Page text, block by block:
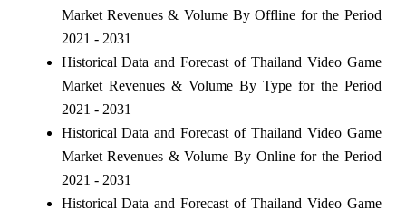
Market Revenues & Volume By Offline for the Period
2021 - 2031
Historical Data and Forecast of Thailand Video Game
Market Revenues & Volume By Type for the Period
2021 - 2031
Historical Data and Forecast of Thailand Video Game
Market Revenues & Volume By Online for the Period
2021 - 2031
Historical Data and Forecast of Thailand Video Game